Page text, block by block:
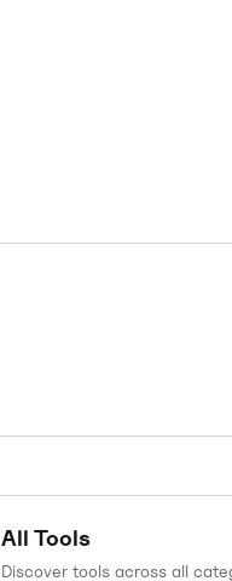
All Tools
Discover tools across all